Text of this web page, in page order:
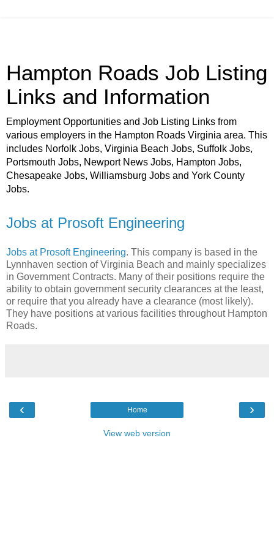
Hampton Roads Job Listing
Links and Information
Employment Opportunities and Job Listing Links from
various employers in the Hampton Roads Virginia area. This
includes Norfolk Jobs, Virginia Beach Jobs, Suffolk Jobs,
Portsmouth Jobs, Newport News Jobs, Hampton Jobs,
Chesapeake Jobs, Williamsburg Jobs and York County
Jobs.
Jobs at Prosoft Engineering
Jobs at Prosoft Engineering. This company is based in the
Lynnhaven section of Virginia Beach and mainly specializes
in Government Contracts. Many of their positions require the
ability to obtain government security clearances at the least,
or require that you already have a clearance (most likely).
They have positions at various facilities throughout Hampton
Roads.
‹ ›
Home
View web version